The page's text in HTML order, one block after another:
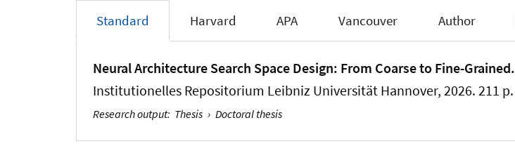
Standard Harvard APA Vancouver Author
Neural Architecture Search Space Design: From Coarse to Fine-Grained.
Institutionelles Repositorium Leibniz Universität Hannover, 2026. 211 p.
Research output: Thesis › Doctoral thesis